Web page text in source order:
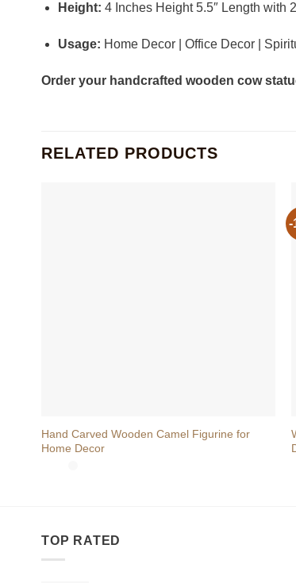
Height: 4 Inches Height 5.5″ Length with
Usage: Home Decor | Office Decor |
Order your handcrafted wooden cow
RELATED PRODUCTS
Hand Carved Wooden Camel Figurine for
Home Decor
-
TOP RATED